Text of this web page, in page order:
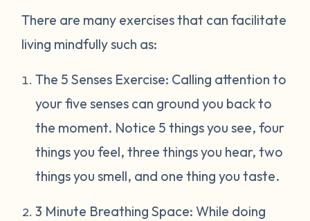
There are many exercises that can facilitate
living mindfully such as:
The 5 Senses Exercise: Calling attention to
your five senses can ground you back to
the moment. Notice 5 things you see, four
things you feel, three things you hear, two
things you smell, and one thing you taste.
3 Minute Breathing Space: While doing